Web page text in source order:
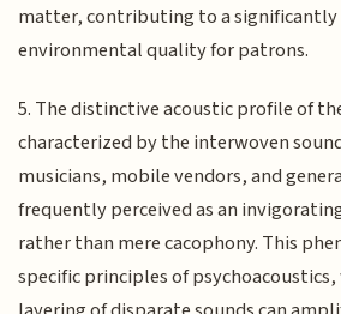
matter, contributing to a
environmental quality for patrons.
5. The distinctive acoustic profile of
characterized by the interwoven
musicians, mobile vendors, and
frequently perceived as an
rather than mere cacophony. This
specific principles of